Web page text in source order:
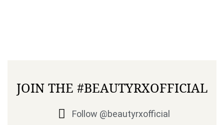
JOIN THE #BEAUTYRXOFFICIAL
Follow @beautyrxofficial